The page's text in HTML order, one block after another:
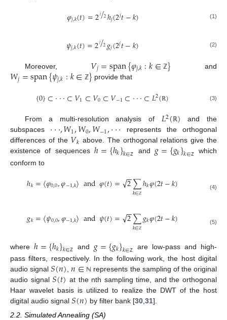
𝜑𝑗,𝑘(𝑡)=2𝑗2
/ℎ𝑗(2𝑗𝑡−𝑘) (1)
𝜓𝑗,𝑘(𝑡)=2𝑗2
/𝑔𝑗(2𝑗𝑡−𝑘) (2)
Moreover, 𝑉𝑗=span{𝜑𝑗,𝑘:𝑘∈ ℤ} and
𝑊𝑗=span{𝜓𝑗,𝑘:𝑘∈ ℤ} provide that
{0}⊂⋅⋅⋅⊂𝑉1⊂𝑉0⊂𝑉−1⊂⋅⋅⋅⊂𝐿2( ℝ) (3)
From a multi-resolution analysis of 𝐿2( ℝ)
and the
subspaces ⋅⋅⋅,𝑊1,𝑊0,𝑊−1,⋅⋅⋅ represents the orthogonal
differences of the 𝑉𝑘 above. The orthogonal relations give the
existence of sequencesℎ={ℎ𝑘}𝑘∈ℤ and 𝑔={𝑔𝑘}𝑘∈ℤ
which
conform to
ℎ𝑘=〈𝜑0,0,𝜑−1,𝑘〉and𝜑(𝑡)= 2
−
−
√ ∑
𝑘∈ℤ ℎ𝑘𝜑(2𝑡−𝑘) (4)
𝑔𝑘=〈𝜓0,0,𝜑−1,𝑘〉and𝜓(𝑡)= 2
−
−
√ ∑
𝑘∈ℤ 𝑔𝑘𝜑(2𝑡−𝑘) (5)
where ℎ={ℎ𝑘}𝑘∈ℤ and 𝑔={𝑔𝑘}𝑘∈ℤ
are low-pass and high-
pass filters, respectively. In the following work, the host digital
audio signal𝑆(𝑛) ,𝑛∈ ℕ represents the sampling of the original
audio signal𝑆(𝑡) at the nth sampling time, and the orthogonal
Haar wavelet basis is utilized to realize the DWT of the host
digital audio signal 𝑆(𝑛) by filter bank [30, 31].
2.2. Simulated Annealing (SA)